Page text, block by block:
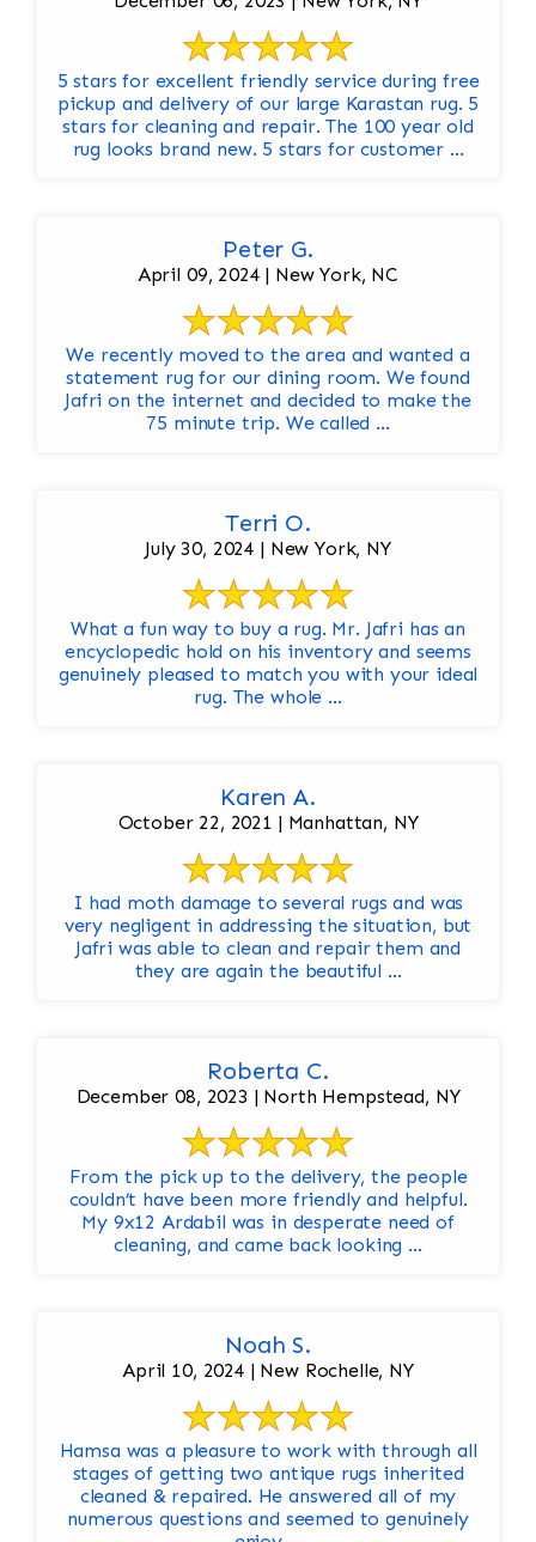
5 stars for excellent friendly service during free
pickup and delivery of our large Karastan rug. 5
stars for cleaning and repair. The 100 year old
rug looks brand new. 5 stars for customer ...
Peter G.
April 09, 2024 | New York, NC
We recently moved to the area and wanted a
statement rug for our dining room. We found
Jafri on the internet and decided to make the
75 minute trip. We called ...
Terri O.
July 30, 2024 | New York, NY
What a fun way to buy a rug. Mr. Jafri has an
encyclopedic hold on his inventory and seems
genuinely pleased to match you with your ideal
rug. The whole ...
Karen A.
October 22, 2021 | Manhattan, NY
I had moth damage to several rugs and was
very negligent in addressing the situation, but
Jafri was able to clean and repair them and
they are again the beautiful ...
Roberta C.
December 08, 2023 | North Hempstead, NY
From the pick up to the delivery, the people
couldn’t have been more friendly and helpful.
My 9x12 Ardabil was in desperate need of
cleaning, and came back looking ...
Noah S.
April 10, 2024 | New Rochelle, NY
Hamsa was a pleasure to work with through all
stages of getting two antique rugs inherited
cleaned & repaired. He answered all of my
numerous questions and seemed to genuinely